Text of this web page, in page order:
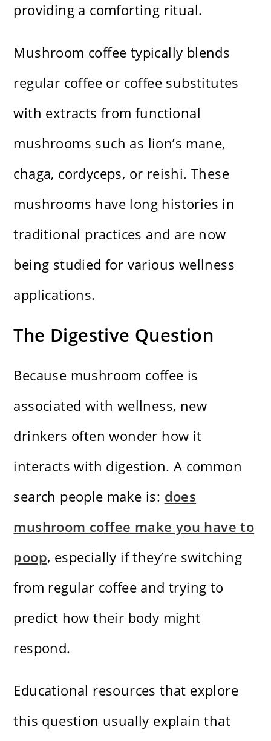
providing a comforting ritual.
Mushroom coffee typically blends
regular coffee or coffee substitutes
with extracts from functional
mushrooms such as lion’s mane,
chaga, cordyceps, or reishi. These
mushrooms have long histories in
traditional practices and are now
being studied for various wellness
applications.
The Digestive Question
Because mushroom coffee is
associated with wellness, new
drinkers often wonder how it
interacts with digestion. A common
search people make is: does
mushroom coffee make you have to
poop, especially if they’re switching
from regular coffee and trying to
predict how their body might
respond.
Educational resources that explore
this question usually explain that